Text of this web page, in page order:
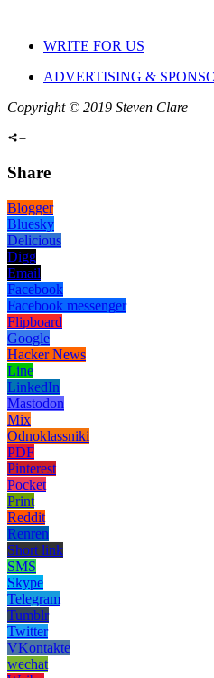
WRITE FOR US
ADVERTISING &
Copyright © 2019 Steven Clare
Share
Blogger
Bluesky
Delicious
Digg
Email
Facebook
Facebook messenger
Flipboard
Google
Hacker News
Line
LinkedIn
Mastodon
Mix
Odnoklassniki
PDF
Pinterest
Pocket
Print
Reddit
Renren
Short link
SMS
Skype
Telegram
Tumblr
Twitter
VKontakte
wechat